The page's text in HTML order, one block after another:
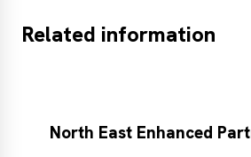
Related information
North East Enhanced